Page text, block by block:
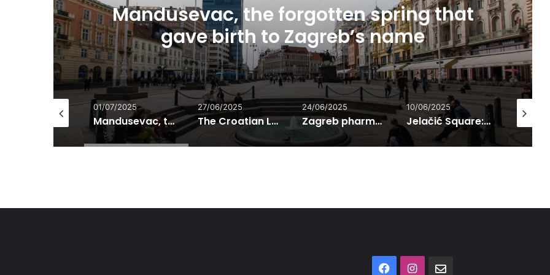
Mandusevac, the forgotten spring that
gave birth to Zagreb’s name
Bijeli zganci – White polenta
01/07/2025
Mandusevac, the forgotten spring that gave birth to Zagreb’s name
27/06/2025
The Croatian Language
24/06/2025
Zagreb pharmacies – preservers of knowledge and urban social life from the 14th century onward
10/06/2025
Jelačić Square: The Most Famous Meeting Point in Zagreb
FacebookInstagramContact